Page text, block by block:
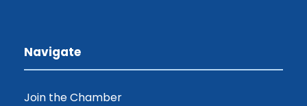
Navigate
Join the Chamber